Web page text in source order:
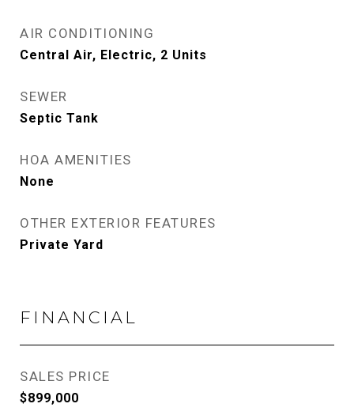
AIR CONDITIONING
Central Air, Electric, 2 Units
SEWER
Septic Tank
HOA AMENITIES
None
OTHER EXTERIOR FEATURES
Private Yard
FINANCIAL
SALES PRICE
$899,000